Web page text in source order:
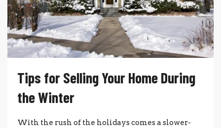
Tips for Selling Your Home During
the Winter
With the rush of the holidays comes a slower-